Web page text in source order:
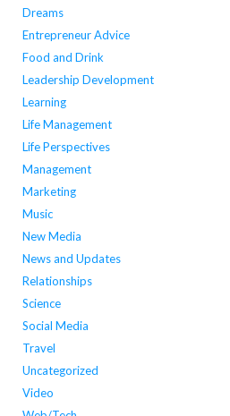
Dreams
Entrepreneur Advice
Food and Drink
Leadership Development
Learning
Life Management
Life Perspectives
Management
Marketing
Music
New Media
News and Updates
Relationships
Science
Social Media
Travel
Uncategorized
Video